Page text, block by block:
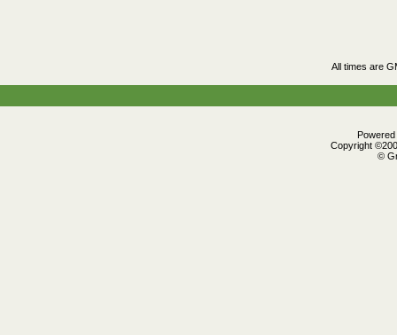
All times are
Copyright
©